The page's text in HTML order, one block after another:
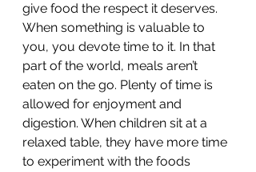
give food the respect it deserves.
When something is valuable to
you, you devote time to it. In that
part of the world, meals aren’t
eaten on the go. Plenty of time is
allowed for enjoyment and
digestion. When children sit at a
relaxed table, they have more time
to experiment with the foods